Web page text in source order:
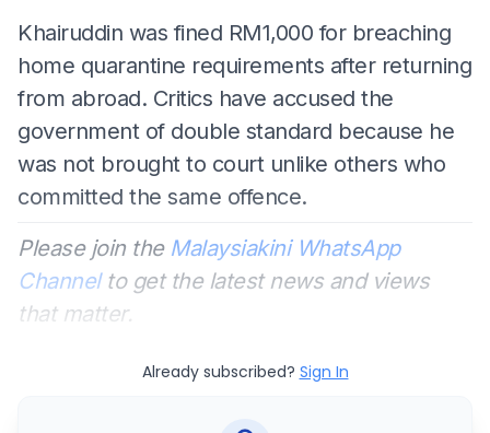
Khairuddin was fined RM1,000 for breaching
home quarantine requirements after returning
from abroad. Critics have accused the
government of double standard because he
was not brought to court unlike others who
committed the same offence.
Please join the Malaysiakini WhatsApp
Channelto get the latest news and views
that matter.
Already subscribed? Sign In